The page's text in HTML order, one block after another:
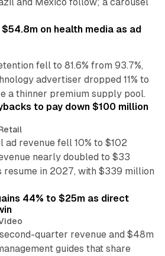
on health media as ad
fell to 81.6% from 93.7%,
advertiser dropped 11% to
a thinner premium supply pool.
35 min read
to pay down $100 million
ad revenue fell 10% to $102
nearly doubled to $33
resume in 2027, with $339 million
44% to $25m as direct
quarter revenue and $48m
guides that share